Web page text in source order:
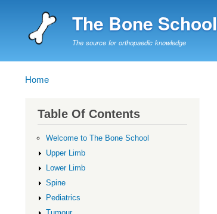
The Bone School
The source for orthopaedic knowledge
Breadcrumb
Home
Table Of Contents
Welcome to The Bone School
Upper Limb
Lower Limb
Spine
Pediatrics